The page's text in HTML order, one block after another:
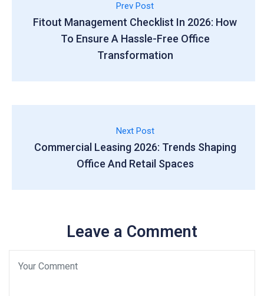
Prev Post
Fitout Management Checklist In 2026: How
To Ensure A Hassle-Free Office
Transformation
Next Post
Commercial Leasing 2026: Trends Shaping
Office And Retail Spaces
Leave a Comment